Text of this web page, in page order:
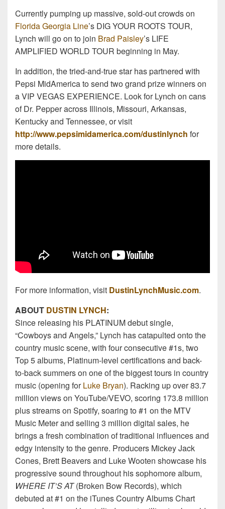
Currently pumping up massive, sold-out crowds on
Florida Georgia Line’s DIG YOUR ROOTS TOUR,
Lynch will go on to join Brad Paisley’s LIFE
AMPLIFIED WORLD TOUR beginning in May.
In addition, the tried-and-true star has partnered with
Pepsi MidAmerica to send two grand prize winners on
a VIP VEGAS EXPERIENCE. Look for Lynch on cans
of Dr. Pepper across Illinois, Missouri, Arkansas,
Kentucky and Tennessee, or visit
http://www.pepsimidamerica.com/dustinlynch for
more details.
For more information, visit DustinLynchMusic.com.
ABOUT DUSTIN LYNCH:
Since releasing his PLATINUM debut single,
“Cowboys and Angels,” Lynch has catapulted onto the
country music scene, with four consecutive #1s, two
Top 5 albums, Platinum-level certifications and back-
to-back summers on one of the biggest tours in country
music (opening forLuke Bryan). Racking up over 83.7
million views on YouTube/VEVO, scoring 173.8 million
plus streams on Spotify, soaring to #1 on the MTV
Music Meter and selling 3 million digital sales, he
brings a fresh combination of traditional influences and
edgy intensity to the genre. Producers Mickey Jack
Cones, Brett Beavers and Luke Wooten showcase his
progressive sound throughout his sophomore album,
WHERE IT’S AT(Broken Bow Records), which
debuted at #1 on the iTunes Country Albums Chart